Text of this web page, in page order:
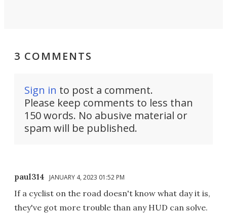
3 COMMENTS
Sign in to post a comment.
Please keep comments to less than
150 words. No abusive material or
spam will be published.
paul314 JANUARY 4, 2023 01:52 PM
If a cyclist on the road doesn't know what day it is,
they've got more trouble than any HUD can solve.